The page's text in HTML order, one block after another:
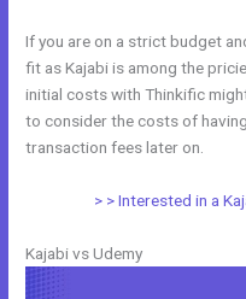
If you are on a strict budget
fit as Kajabi is among the
initial costs with Thinkific
to consider the costs of
transaction fees later on.
> > Interested in a
Kajabi vs Udemy